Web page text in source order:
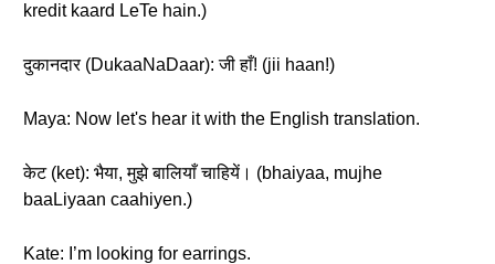
kredit kaard LeTe hain.)
दुकानदार (DukaaNaDaar): जी हाँ! (jii haan!)
Maya: Now let's hear it with the English translation.
केट (ket): भैया, मुझे बालियाँ चाहियें। (bhaiyaa, mujhe
baaLiyaan caahiyen.)
Kate: I’m looking for earrings.